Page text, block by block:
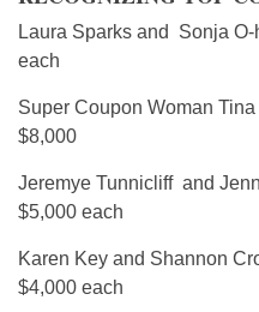
Laura Sparks and Sonja
each
Super Coupon Woman
$8,000
Jeremye Tunnicliff and
$5,000 each
Karen Key and Shannon
$4,000 each